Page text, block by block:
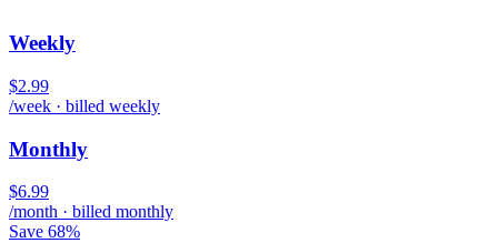
Weekly
$2.99
/week · billed weekly
Monthly
$6.99
/month · billed monthly
Save 68%